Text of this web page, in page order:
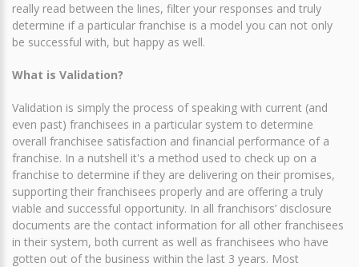
really read between the lines, filter your responses and truly
determine if a particular franchise is a model you can not only
be successful with, but happy as well.
What is Validation?
Validation is simply the process of speaking with current (and
even past) franchisees in a particular system to determine
overall franchisee satisfaction and financial performance of a
franchise. In a nutshell it's a method used to check up on a
franchise to determine if they are delivering on their promises,
supporting their franchisees properly and are offering a truly
viable and successful opportunity. In all franchisors’ disclosure
documents are the contact information for all other franchisees
in their system, both current as well as franchisees who have
gotten out of the business within the last 3 years. Most